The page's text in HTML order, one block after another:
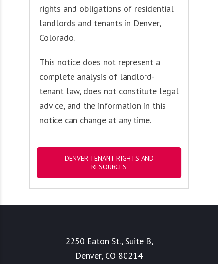
rights and obligations of residential
landlords and tenants in Denver,
Colorado.
This notice does not represent a
complete analysis of landlord-
tenant law, does not constitute legal
advice, and the information in this
notice can change at any time.
DENVER TENANT RIGHTS AND
RESOURCES
2250 Eaton St., Suite B,
Denver, CO 80214